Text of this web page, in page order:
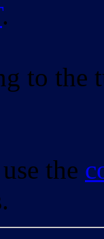
.
to the
the